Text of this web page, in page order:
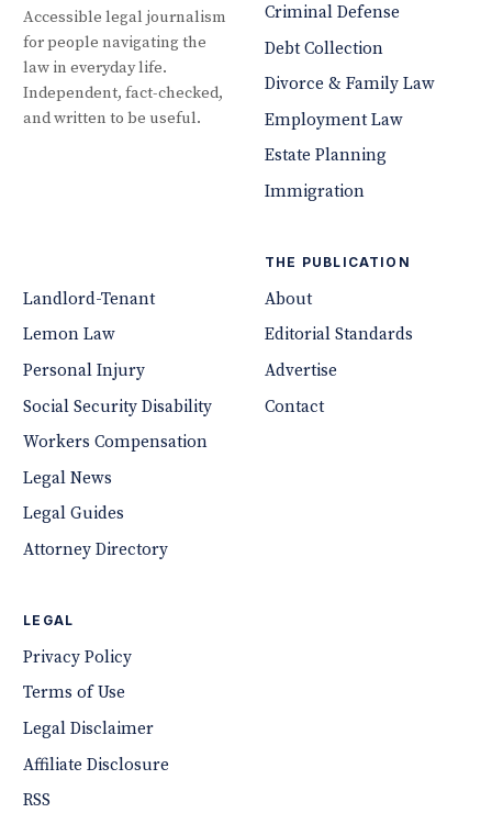
Accessible legal journalism
for people navigating the
law in everyday life.
Independent, fact-checked,
and written to be useful.
Criminal Defense
Debt Collection
Divorce & Family Law
Employment Law
Estate Planning
Immigration
Landlord-Tenant
Lemon Law
Personal Injury
Social Security Disability
Workers Compensation
Legal News
Legal Guides
Attorney Directory
THE PUBLICATION
About
Editorial Standards
Advertise
Contact
LEGAL
Privacy Policy
Terms of Use
Legal Disclaimer
Affiliate Disclosure
RSS